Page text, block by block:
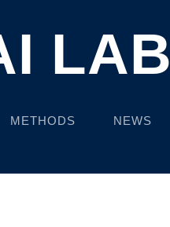
LAB
METHODS NEWS